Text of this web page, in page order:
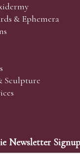
& Ephemera
Sculpture
Newsletter Signup